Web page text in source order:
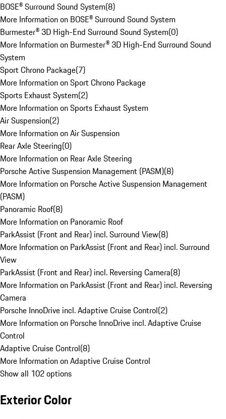
BOSE® Surround Sound System(8)
More Information on BOSE® Surround Sound System
Burmester® 3D High-End Surround Sound System(0)
More Information on Burmester® 3D High-End Surround Sound
System
Sport Chrono Package(7)
More Information on Sport Chrono Package
Sports Exhaust System(2)
More Information on Sports Exhaust System
Air Suspension(2)
More Information on Air Suspension
Rear Axle Steering(0)
More Information on Rear Axle Steering
Porsche Active Suspension Management (PASM)(8)
More Information on Porsche Active Suspension Management
(PASM)
Panoramic Roof(8)
More Information on Panoramic Roof
ParkAssist (Front and Rear) incl. Surround View(8)
More Information on ParkAssist (Front and Rear) incl. Surround
View
ParkAssist (Front and Rear) incl. Reversing Camera(8)
More Information on ParkAssist (Front and Rear) incl. Reversing
Camera
Porsche InnoDrive incl. Adaptive Cruise Control(2)
More Information on Porsche InnoDrive incl. Adaptive Cruise
Control
Adaptive Cruise Control(8)
More Information on Adaptive Cruise Control
Show all 102 options
Exterior Color